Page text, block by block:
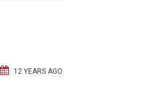
12 YEARS AGO